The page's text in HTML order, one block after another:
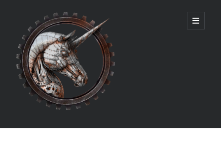
Rosemary
Williams
open
primary
Sidebar